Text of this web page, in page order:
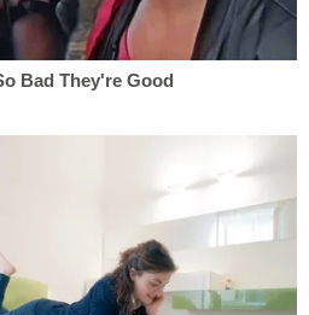
but we were never able
and in both cases we
thoroughly."
the issue was then
Scott Brown
debate. He claimed when
and Harvard, she checked
Native American, and,